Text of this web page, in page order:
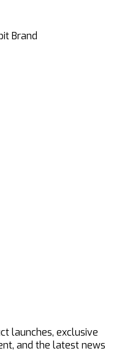
Brand
launches, exclusive
and the latest news